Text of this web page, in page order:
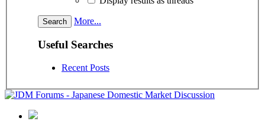
More...
Useful Searches
Recent Posts